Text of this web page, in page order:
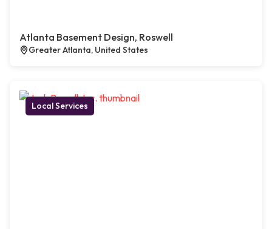
Atlanta Basement Design, Roswell
Greater Atlanta, United States
Local Services